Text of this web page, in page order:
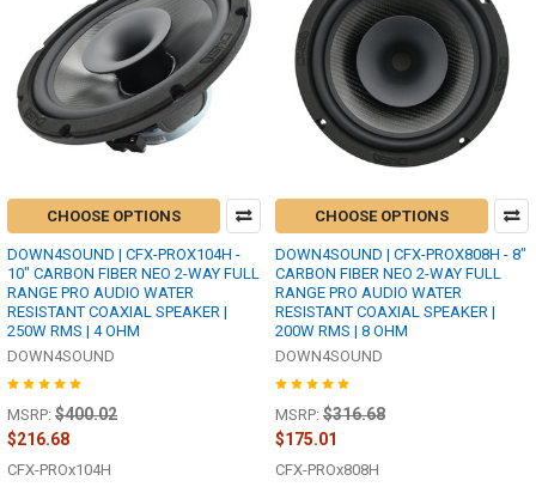
CHOOSE OPTIONS
DOWN4SOUND | CFX-PROX104H -
10" CARBON FIBER NEO 2-WAY FULL
RANGE PRO AUDIO WATER
RESISTANT COAXIAL SPEAKER |
250W RMS | 4 OHM
DOWN4SOUND
MSRP: $400.02
$216.68
CFX-PROx104H
CHOOSE OPTIONS
DOWN4SOUND | CFX-PROX808H - 8"
CARBON FIBER NEO 2-WAY FULL
RANGE PRO AUDIO WATER
RESISTANT COAXIAL SPEAKER |
200W RMS | 8 OHM
DOWN4SOUND
MSRP: $316.68
$175.01
CFX-PROx808H